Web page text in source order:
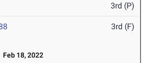
3rd (P)
3rd (F)
Feb 18, 2022